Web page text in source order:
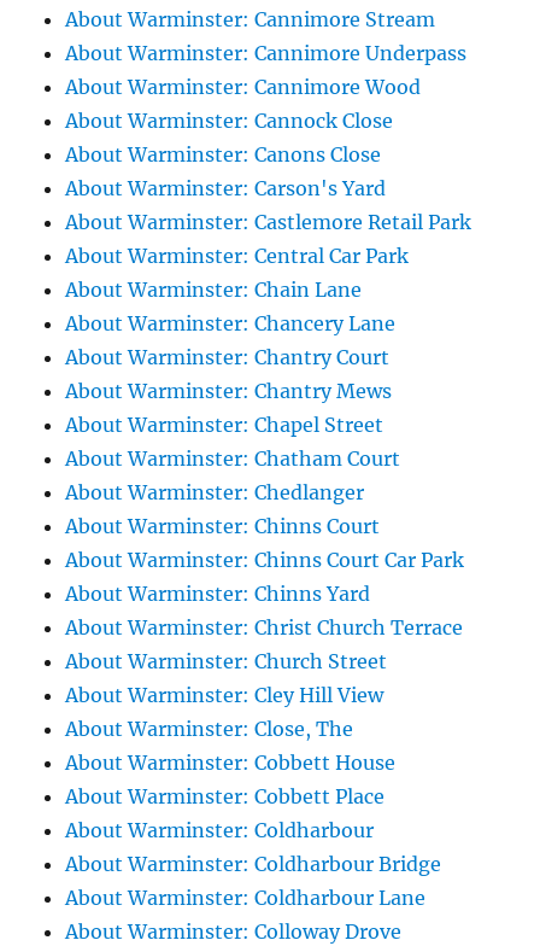
About Warminster: Cannimore Stream
About Warminster: Cannimore Underpass
About Warminster: Cannimore Wood
About Warminster: Cannock Close
About Warminster: Canons Close
About Warminster: Carson's Yard
About Warminster: Castlemore Retail Park
About Warminster: Central Car Park
About Warminster: Chain Lane
About Warminster: Chancery Lane
About Warminster: Chantry Court
About Warminster: Chantry Mews
About Warminster: Chapel Street
About Warminster: Chatham Court
About Warminster: Chedlanger
About Warminster: Chinns Court
About Warminster: Chinns Court Car Park
About Warminster: Chinns Yard
About Warminster: Christ Church Terrace
About Warminster: Church Street
About Warminster: Cley Hill View
About Warminster: Close, The
About Warminster: Cobbett House
About Warminster: Cobbett Place
About Warminster: Coldharbour
About Warminster: Coldharbour Bridge
About Warminster: Coldharbour Lane
About Warminster: Colloway Drove